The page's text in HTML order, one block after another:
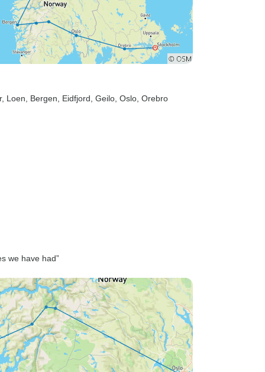
, Loen , Bergen , Eidfjord , Geilo , Oslo , Orebro
we have had”